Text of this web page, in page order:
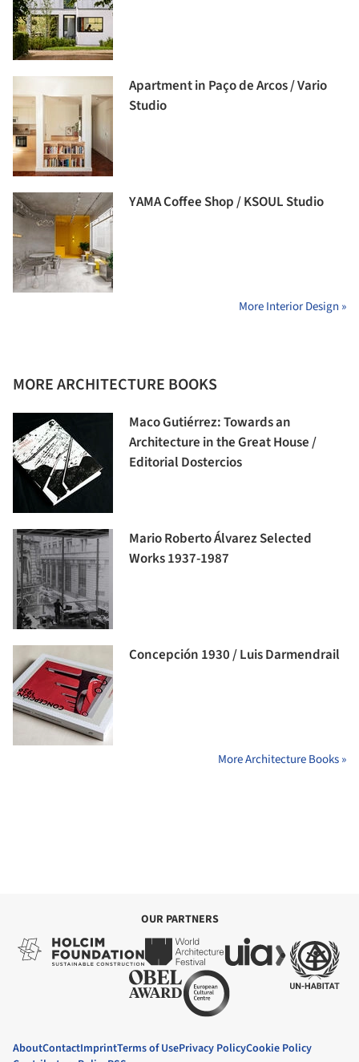
Apartment in Paço de Arcos / Vario
Studio
YAMA Coffee Shop / KSOUL Studio
More Interior Design »
MORE ARCHITECTURE BOOKS
Maco Gutiérrez: Towards an
Architecture in the Great House /
Editorial Dostercios
Mario Roberto Álvarez Selected
Works 1937-1987
Concepción 1930 / Luis Darmendrail
More Architecture Books »